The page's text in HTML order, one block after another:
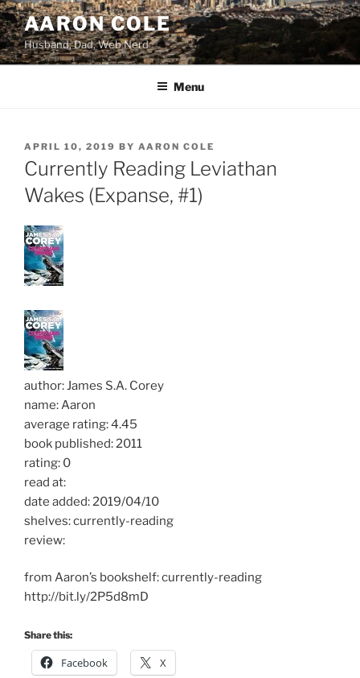
Skip
to
content
AARON COLE
Husband, Dad, Web Nerd
Menu
POSTED
ON
APRIL 10, 2019 BY AARON COLE
Currently Reading Leviathan
Wakes (Expanse, #1)
author: James S.A. Corey
name: Aaron
average rating: 4.45
book published: 2011
rating: 0
read at:
date added: 2019/04/10
shelves: currently-reading
review:
from Aaron’s bookshelf: currently-reading
http://bit.ly/2P5d8mD
Share this:
Facebook X